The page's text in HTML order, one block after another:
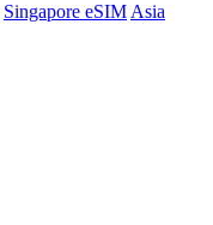
Singapore eSIM Asia